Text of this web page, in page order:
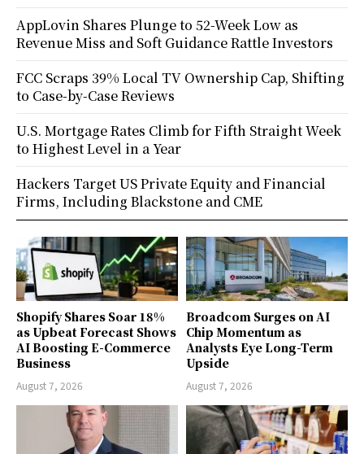
Shopify Shares Soar 18%
as Upbeat Forecast Shows
AI Boosting E-Commerce
Business
August 7, 2026
Broadcom Surges on AI
Chip Momentum as
Analysts Eye Long-Term
Upside
August 7, 2026
AppLovin Shares Plunge to 52-Week Low as
Revenue Miss and Soft Guidance Rattle Investors
FCC Scraps 39% Local TV Ownership Cap, Shifting
to Case-by-Case Reviews
U.S. Mortgage Rates Climb for Fifth Straight Week
to Highest Level in a Year
Hackers Target US Private Equity and Financial
Firms, Including Blackstone and CME